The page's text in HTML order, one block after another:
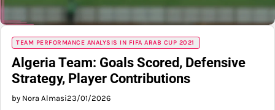
TEAM PERFORMANCE ANALYSIS IN FIFA ARAB CUP 2021
Algeria Team: Goals Scored, Defensive
Strategy, Player Contributions
by Nora Almasi23/01/2026